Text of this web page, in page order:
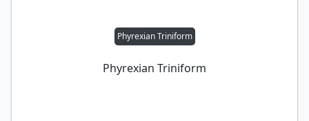
Phyrexian Triniform
Phyrexian Triniform